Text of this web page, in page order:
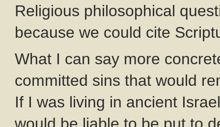
Religious philosophical
because we could cite
What I can say more
committed sins that would
If I was living in ancient
would be liable to be put to